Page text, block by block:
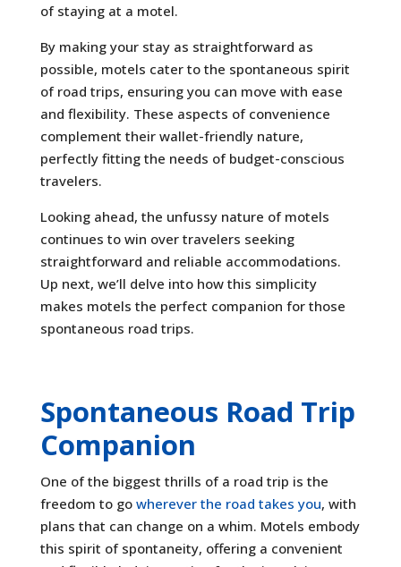
of staying at a motel.
By making your stay as straightforward as
possible, motels cater to the spontaneous spirit
of road trips, ensuring you can move with ease
and flexibility. These aspects of convenience
complement their wallet-friendly nature,
perfectly fitting the needs of budget-conscious
travelers.
Looking ahead, the unfussy nature of motels
continues to win over travelers seeking
straightforward and reliable accommodations.
Up next, we’ll delve into how this simplicity
makes motels the perfect companion for those
spontaneous road trips.
Spontaneous Road Trip
Companion
One of the biggest thrills of a road trip is the
freedom to go wherever the road takes you, with
plans that can change on a whim. Motels embody
this spirit of spontaneity, offering a convenient